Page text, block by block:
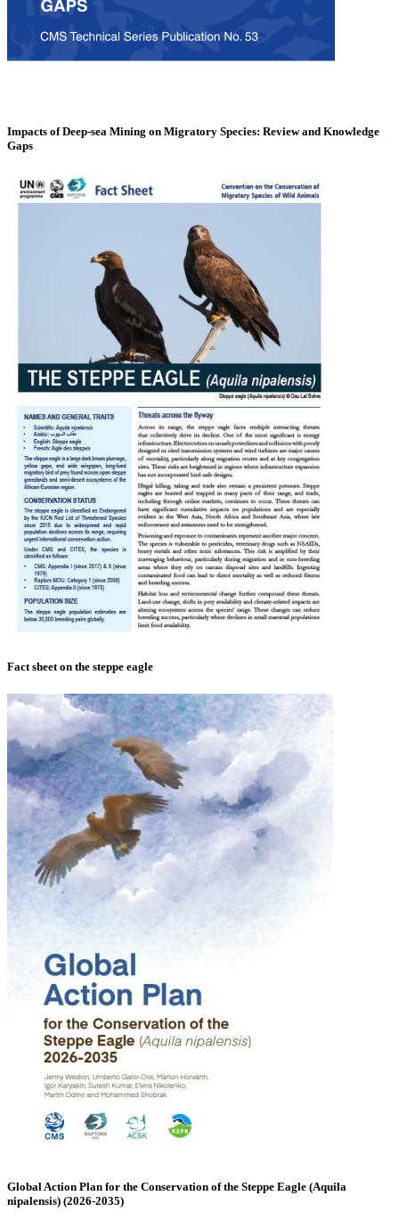
Impacts of Deep-sea Mining on Migratory Species: Review and Knowledge
Gaps
Fact sheet on the steppe eagle
Global Action Plan for the Conservation of the Steppe Eagle (Aquila
nipalensis) (2026-2035)